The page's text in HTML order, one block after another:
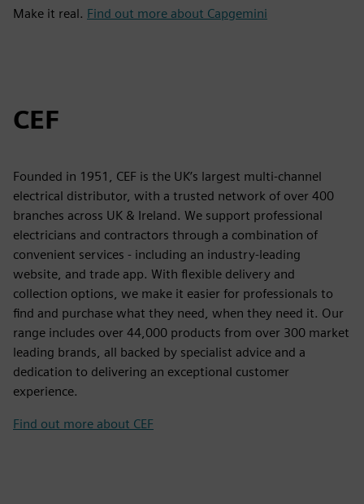
Make it real. Find out more about Capgemini
CEF
Founded in 1951, CEF is the UK’s largest multi-channel
electrical distributor, with a trusted network of over 400
branches across UK & Ireland. We support professional
electricians and contractors through a combination of
convenient services - including an industry-leading
website, and trade app. With flexible delivery and
collection options, we make it easier for professionals to
find and purchase what they need, when they need it. Our
range includes over 44,000 products from over 300 market
leading brands, all backed by specialist advice and a
dedication to delivering an exceptional customer
experience.
Find out more about CEF